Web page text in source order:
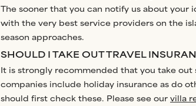
The sooner that you can notify us about your
with the very best service providers on the
season approaches.
SHOULD I TAKE OUT TRAVEL
It is strongly recommended that you take
companies include holiday insurance as do
should first check these. Please see our villa